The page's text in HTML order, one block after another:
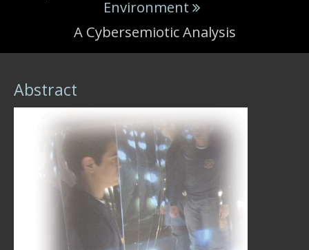
Environment
A Cybersemiotic Analysis
Abstract